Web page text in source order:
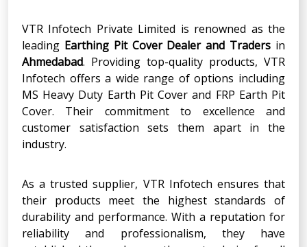
VTR Infotech Private Limited is renowned as the
leading Earthing Pit Cover Dealer and Traders in
Ahmedabad. Providing top-quality products, VTR
Infotech offers a wide range of options including
MS Heavy Duty Earth Pit Cover and FRP Earth Pit
Cover. Their commitment to excellence and
customer satisfaction sets them apart in the
industry.
As a trusted supplier, VTR Infotech ensures that
their products meet the highest standards of
durability and performance. With a reputation for
reliability and professionalism, they have